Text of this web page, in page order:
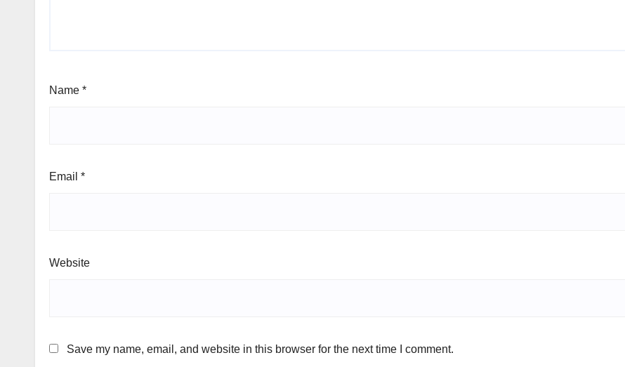
Name *
Email *
Website
Save my name, email, and website in this browser for the next time I comment.